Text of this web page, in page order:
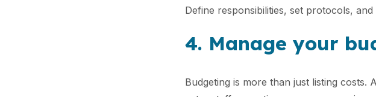
Define responsibilities, set protocols,
4. Manage your
Budgeting is more than just listing costs.